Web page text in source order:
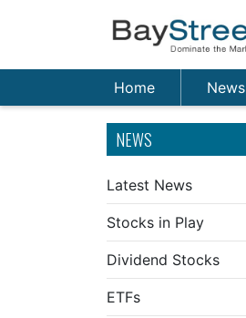
Home News
NEWS
Latest News
Stocks in Play
Dividend Stocks
ETFs